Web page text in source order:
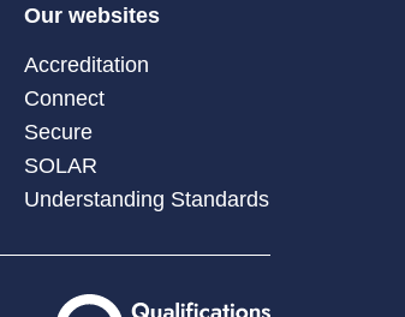
Our websites
Accreditation
Connect
Secure
SOLAR
Understanding Standards